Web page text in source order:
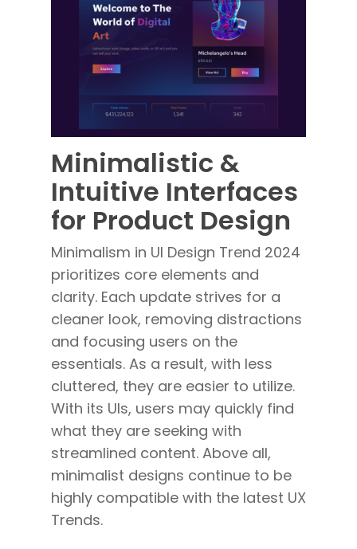
Minimalistic &
Intuitive Interfaces
for Product Design
Minimalism in UI Design Trend 2024
prioritizes core elements and
clarity. Each update strives for a
cleaner look, removing distractions
and focusing users on the
essentials. As a result, with less
cluttered, they are easier to utilize.
With its UIs, users may quickly find
what they are seeking with
streamlined content. Above all,
minimalist designs continue to be
highly compatible with the latest UX
Trends.